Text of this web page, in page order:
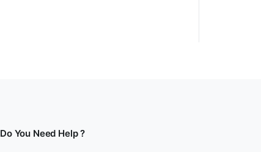
Do You Need Help ?